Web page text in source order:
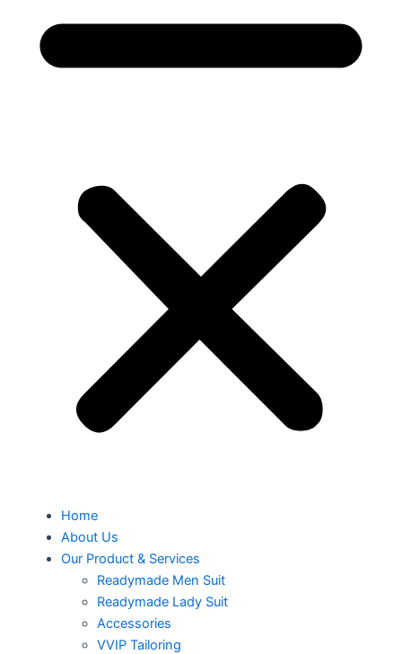
Home
About Us
Our Product & Services
Readymade Men Suit
Readymade Lady Suit
Accessories
VVIP Tailoring